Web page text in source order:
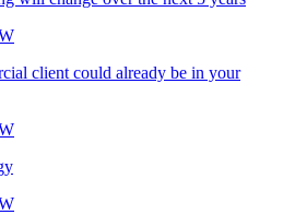
client could already be in your